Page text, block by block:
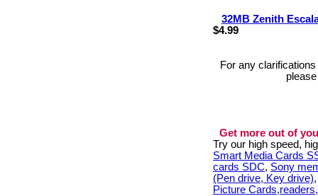
32MB Zenith
$4.99
For any
Get more out of
Try our high speed,
Smart Media Cards
cards SDC, Sony
(Pen drive, Key drive)
Picture